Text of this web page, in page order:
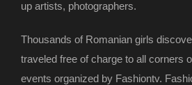
up artists, photographers.
Thousands of Romanian girls
traveled free of charge to all corners
events organized by Fashiontv.